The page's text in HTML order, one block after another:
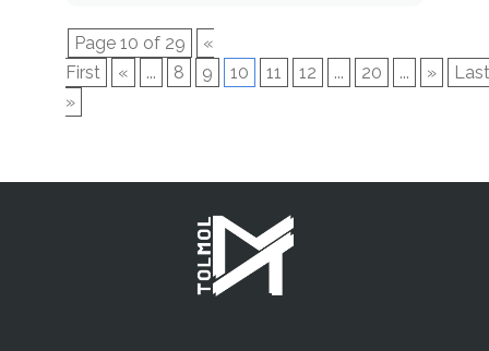
Page 10 of 29
«
First
« ... 8 9 10 11 12 ... 20 ... »
Last
»